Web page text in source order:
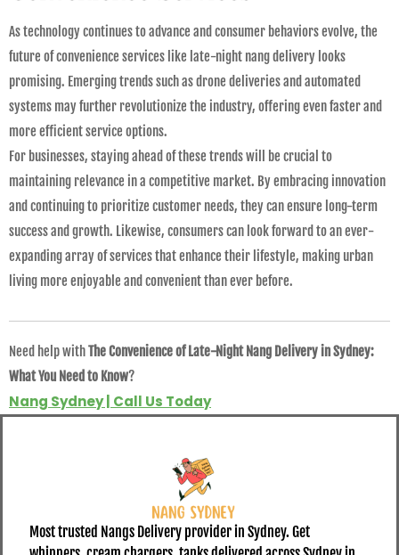
As technology continues to advance and consumer behaviors evolve, the
future of convenience services like late-night nang delivery looks
promising. Emerging trends such as drone deliveries and automated
systems may further revolutionize the industry, offering even faster and
more efficient service options.
For businesses, staying ahead of these trends will be crucial to
maintaining relevance in a competitive market. By embracing innovation
and continuing to prioritize customer needs, they can ensure long-term
success and growth. Likewise, consumers can look forward to an ever-
expanding array of services that enhance their lifestyle, making urban
living more enjoyable and convenient than ever before.
Need help withThe Convenience of Late-Night Nang Delivery in Sydney:
What You Need to Know?
Nang Sydney | Call Us Today
Most trusted Nangs Delivery provider in Sydney. Get